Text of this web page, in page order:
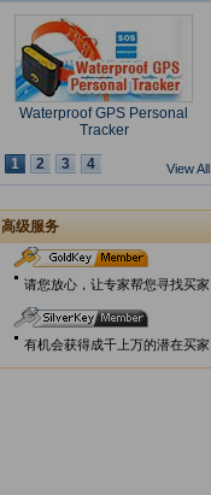
Waterproof GPS Personal
Tracker
USB Security Key Look
1 2 3 4 View All
高级服务
请您放心，让专家帮您寻找买家
有机会获得成千上万的潜在买家